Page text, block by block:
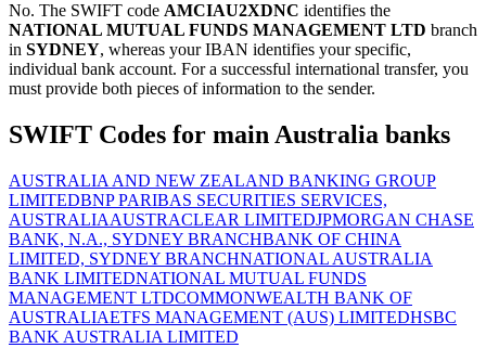
No. The SWIFT code AMCIAU2XDNC identifies the
NATIONAL MUTUAL FUNDS MANAGEMENT LTD branch
in SYDNEY, whereas your IBAN identifies your specific,
individual bank account. For a successful international transfer, you
must provide both pieces of information to the sender.
SWIFT Codes for main Australia banks
AUSTRALIA AND NEW ZEALAND BANKING GROUP
LIMITEDBNP PARIBAS SECURITIES SERVICES,
AUSTRALIAAUSTRACLEAR LIMITEDJPMORGAN CHASE
BANK, N.A., SYDNEY BRANCHBANK OF CHINA
LIMITED, SYDNEY BRANCHNATIONAL AUSTRALIA
BANK LIMITEDNATIONAL MUTUAL FUNDS
MANAGEMENT LTDCOMMONWEALTH BANK OF
AUSTRALIAETFS MANAGEMENT (AUS) LIMITEDHSBC
BANK AUSTRALIA LIMITED